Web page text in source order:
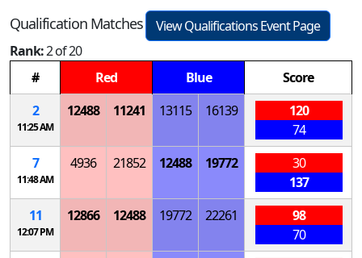
Qualification Matches
View Qualifications Event Page
Rank:2 of 20
#
Red Blue
Score
2
11:25 AM
12488 11241 13115 16139
120
74
7
11:48 AM
4936 21852 12488 19772
30
137
11
12:07 PM
12866 12488 19772 22261
98
70